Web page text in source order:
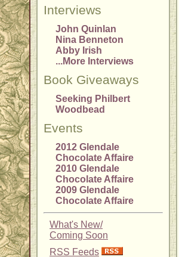
Interviews
John Quinlan
Nina Benneton
Abby Irish
...More Interviews
Book Giveaways
Seeking Philbert
Woodbead
Events
2012 Glendale
Chocolate Affaire
2010 Glendale
Chocolate Affaire
2009 Glendale
Chocolate Affaire
What's New/
Coming Soon
RSS Feeds